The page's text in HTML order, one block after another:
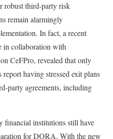
robust third-party risk
remain alarmingly
In fact, a recent
in collaboration with
CeFPro, revealed that only
having stressed exit plans
party agreements, including
financial institutions still have
for DORA. With the new